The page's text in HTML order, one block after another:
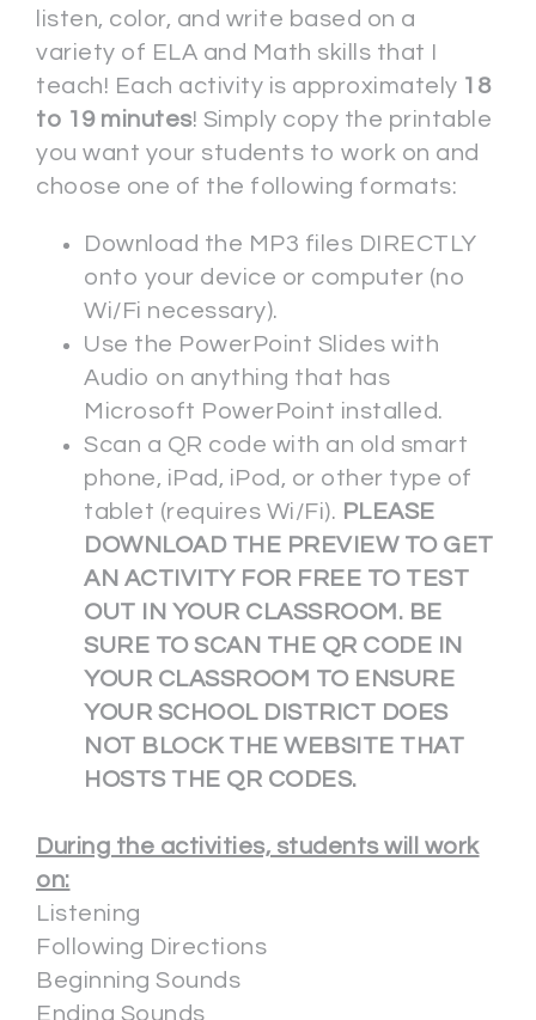
listen, color, and write based on a
variety of ELA and Math skills that I
teach! Each activity is approximately 18
to 19 minutes! Simply copy the printable
you want your students to work on and
choose one of the following formats:
Download the MP3 files DIRECTLY
onto your device or computer (no
Wi/Fi necessary).
Use the PowerPoint Slides with
Audio on anything that has
Microsoft PowerPoint installed.
Scan a QR code with an old smart
phone, iPad, iPod, or other type of
tablet (requires Wi/Fi). PLEASE
DOWNLOAD THE PREVIEW TO GET
AN ACTIVITY FOR FREE TO TEST
OUT IN YOUR CLASSROOM. BE
SURE TO SCAN THE QR CODE IN
YOUR CLASSROOM TO ENSURE
YOUR SCHOOL DISTRICT DOES
NOT BLOCK THE WEBSITE THAT
HOSTS THE QR CODES.
During the activities, students will work
on:
Listening
Following Directions
Beginning Sounds
Ending Sounds